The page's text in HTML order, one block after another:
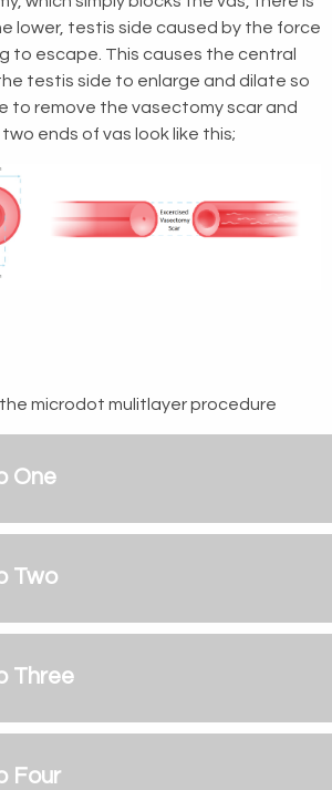
lower, testis side caused by the force
to escape. This causes the central
testis side to enlarge and dilate so
to remove the vasectomy scar and
ends of vas look like this;
microdot mulitlayer procedure
One
Two
Three
Four